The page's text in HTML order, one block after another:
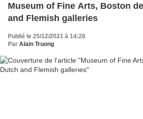
Museum of Fine Arts, Boston
and Flemish galleries
Publié le 25/12/2021 à 14:26
Par Alain Truong